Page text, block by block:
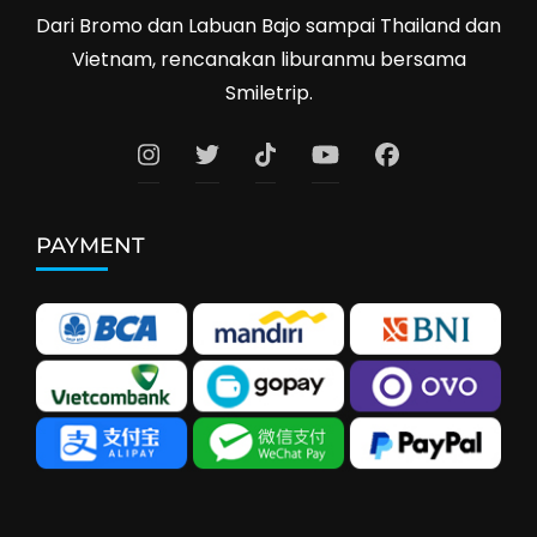
Dari Bromo dan Labuan Bajo sampai Thailand dan
Vietnam, rencanakan liburanmu bersama
Smiletrip.
PAYMENT